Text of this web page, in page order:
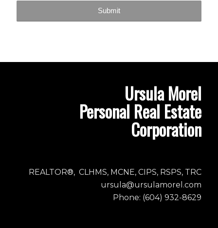
Ursula Morel
Personal Real Estate
Corporation
REALTOR®, CLHMS, MCNE, CIPS, RSPS, TRC
ursula@ursulamorel.com
Phone: (604) 932-8629